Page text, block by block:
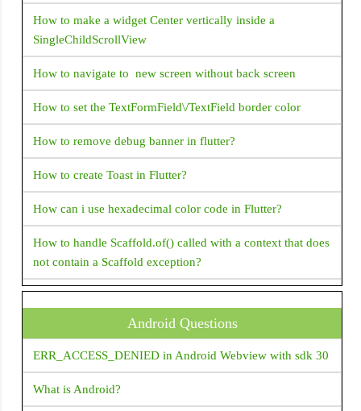
FloatingActionButton
Flow
Form
GestureDetector
Icon
Image
LinearProgressIndicator
ListTile
ListView
How to make a widget Center vertically inside a
SingleChildScrollView
How to navigate to new screen without back screen
How to set the TextFormField\/TextField border color
How to remove debug banner in flutter?
How to create Toast in Flutter?
How can i use hexadecimal color code in Flutter?
How to handle Scaffold.of() called with a context that does
not contain a Scaffold exception?
How do I supply set an initial value to a text field in Flutter
How to change package name in flutter?
How do I open a web browser (URL) from my Flutter
Android Questions
ERR_ACCESS_DENIED in Android Webview with sdk 30
What is Android?